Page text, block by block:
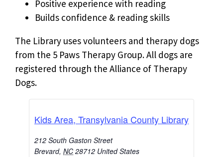
Positive experience with reading
Builds confidence & reading skills
The Library uses volunteers and therapy dogs
from the 5 Paws Therapy Group. All dogs are
registered through the Alliance of Therapy
Dogs.
Kids Area, Transylvania County Library
212 South Gaston Street
Brevard, NC 28712 United States